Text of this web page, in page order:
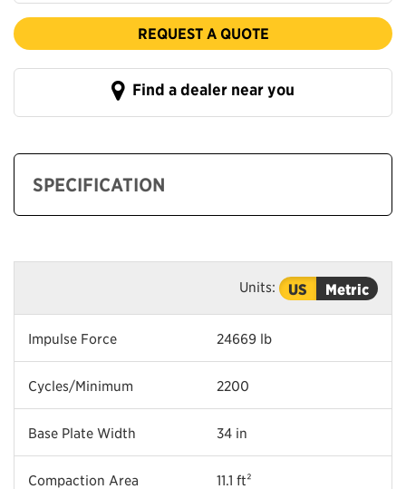
REQUEST A QUOTE
Find a dealer near you
SPECIFICATION
Units: US Metric
Impulse Force 24669 lb
Cycles/Minimum 2200
Base Plate Width 34 in
Compaction Area 11.1 ft²